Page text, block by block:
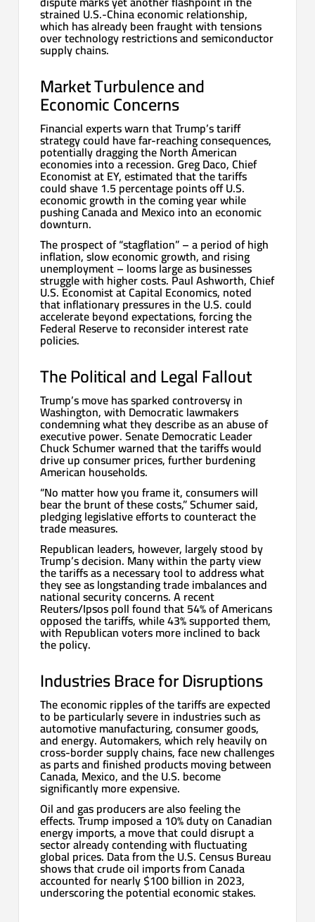
strained U.S.-China economic relationship,
which has already been fraught with tensions
over technology restrictions and semiconductor
supply chains.
Market Turbulence and
Economic Concerns
Financial experts warn that Trump’s tariff
strategy could have far-reaching consequences,
potentially dragging the North American
economies into a recession. Greg Daco, Chief
Economist at EY, estimated that the tariffs
could shave 1.5 percentage points off U.S.
economic growth in the coming year while
pushing Canada and Mexico into an economic
downturn.
The prospect of “stagflation” – a period of high
inflation, slow economic growth, and rising
unemployment – looms large as businesses
struggle with higher costs. Paul Ashworth, Chief
U.S. Economist at Capital Economics, noted
that inflationary pressures in the U.S. could
accelerate beyond expectations, forcing the
Federal Reserve to reconsider interest rate
policies.
The Political and Legal Fallout
Trump’s move has sparked controversy in
Washington, with Democratic lawmakers
condemning what they describe as an abuse of
executive power. Senate Democratic Leader
Chuck Schumer warned that the tariffs would
drive up consumer prices, further burdening
American households.
“No matter how you frame it, consumers will
bear the brunt of these costs,” Schumer said,
pledging legislative efforts to counteract the
trade measures.
Republican leaders, however, largely stood by
Trump’s decision. Many within the party view
the tariffs as a necessary tool to address what
they see as longstanding trade imbalances and
national security concerns. A recent
Reuters/Ipsos poll found that 54% of Americans
opposed the tariffs, while 43% supported them,
with Republican voters more inclined to back
the policy.
Industries Brace for Disruptions
The economic ripples of the tariffs are expected
to be particularly severe in industries such as
automotive manufacturing, consumer goods,
and energy. Automakers, which rely heavily on
cross-border supply chains, face new challenges
as parts and finished products moving between
Canada, Mexico, and the U.S. become
significantly more expensive.
Oil and gas producers are also feeling the
effects. Trump imposed a 10% duty on Canadian
energy imports, a move that could disrupt a
sector already contending with fluctuating
global prices. Data from the U.S. Census Bureau
shows that crude oil imports from Canada
accounted for nearly $100 billion in 2023,
underscoring the potential economic stakes.